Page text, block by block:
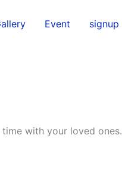
Event signup
with your loved ones.